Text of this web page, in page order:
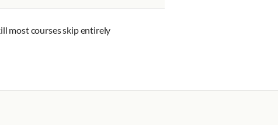
most courses skip entirely